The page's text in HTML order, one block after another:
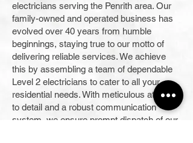
electricians serving the Penrith area. Our
family-owned and operated business has
evolved over 40 years from humble
beginnings, staying true to our motto of
delivering reliable services. We achieve
this by assembling a team of dependable
Level 2 electricians to cater to all your
residential needs. With meticulous attention
to detail and a robust communication
system, we ensure prompt dispatch of our